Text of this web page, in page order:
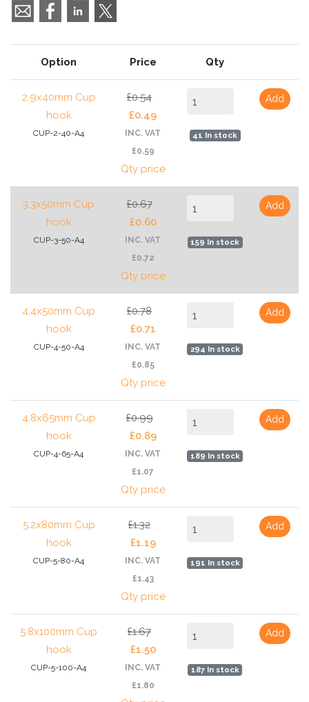
Option Price Qty
2.9x40mm Cup
hook
CUP-2-40-A4
£0.54
£0.49
INC. VAT
£0.59
Qty price
41 In stock
Add
3.3x50mm Cup
hook
CUP-3-50-A4
£0.67
£0.60
INC. VAT
£0.72
Qty price
159 In stock
Add
4.4x50mm Cup
hook
CUP-4-50-A4
£0.78
£0.71
INC. VAT
£0.85
Qty price
294 In stock
Add
4.8x65mm Cup
hook
CUP-4-65-A4
£0.99
£0.89
INC. VAT
£1.07
Qty price
189 In stock
Add
5.2x80mm Cup
hook
CUP-5-80-A4
£1.32
£1.19
INC. VAT
£1.43
Qty price
191 In stock
Add
5.8x100mm Cup
hook
CUP-5-100-A4
£1.67
£1.50
INC. VAT
£1.80
187 In stock
Add